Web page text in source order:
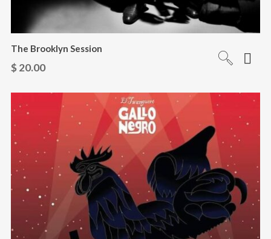
The Brooklyn Session
$20.00